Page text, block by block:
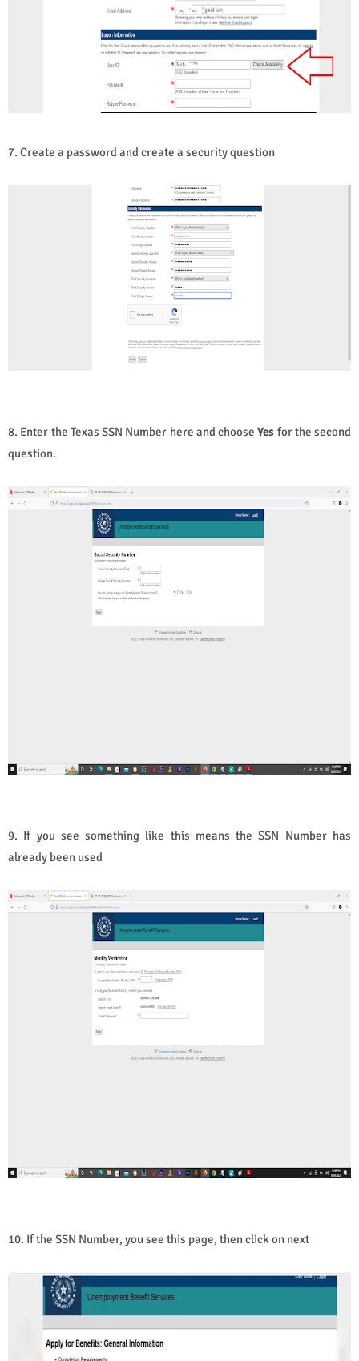
7. Create a password and create a security question
8. Enter the Texas SSN Number here and chooseYes for the second
question.
9. If you see something like this means the SSN Number has
already been used
10. If the SSN Number, you see this page, then click on next